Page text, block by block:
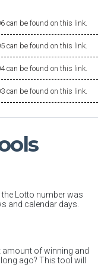
can be found on this link.
can be found on this link.
can be found on this link.
can be found on this link.
Lotto number was
and calendar days.
amount of winning and
ago? This tool will